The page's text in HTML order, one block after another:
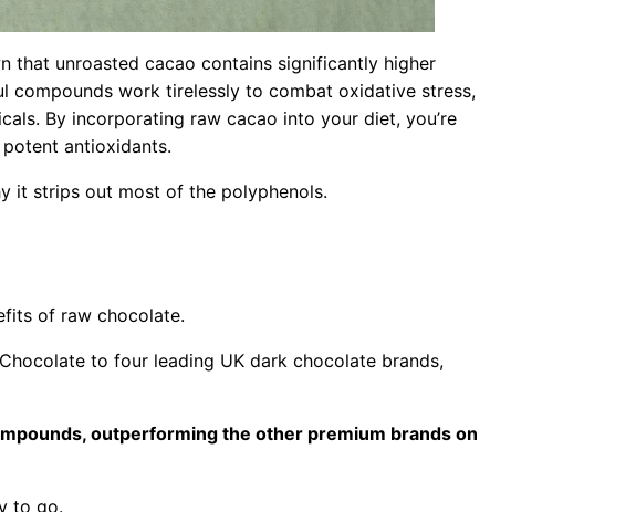
that unroasted cacao contains significantly higher
compounds work tirelessly to combat oxidative stress,
By incorporating raw cacao into your diet, you’re
antioxidants.
it strips out most of the polyphenols.
of raw chocolate.
to four leading UK dark chocolate brands,
outperforming the other premium brands on
to go.